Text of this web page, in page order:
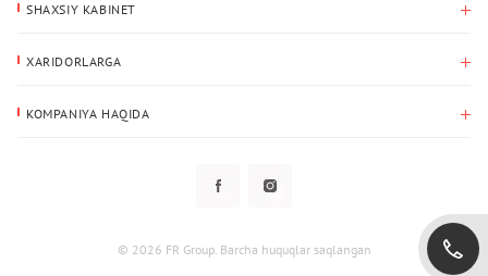
SHAXSIY KABINET
Yetkazib berish manzili
XARIDORLARGA
KOMPANIYA HAQIDA
Foydalanuvchi bilan kelishuv© 2026 FR Group. Barcha huquqlar saqlangan